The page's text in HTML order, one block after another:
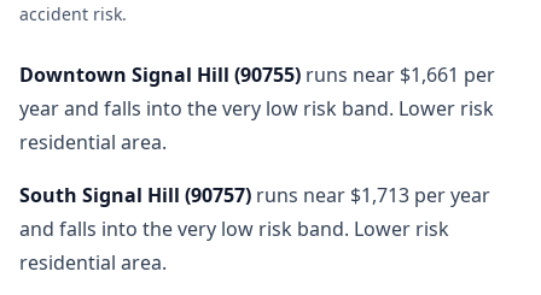
accident risk.
Downtown Signal Hill (90755) runs near $1,661 per
year and falls into the very low risk band. Lower risk
residential area.
South Signal Hill (90757) runs near $1,713 per year
and falls into the very low risk band. Lower risk
residential area.